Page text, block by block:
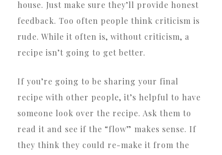
house. Just make sure they’ll provide honest
feedback. Too often people think criticism is
rude. While it often is, without criticism, a
recipe isn’t going to get better.
If you’re going to be sharing your final
recipe with other people, it’s helpful to have
someone look over the recipe. Ask them to
read it and see if the “flow” makes sense. If
they think they could re-make it from the